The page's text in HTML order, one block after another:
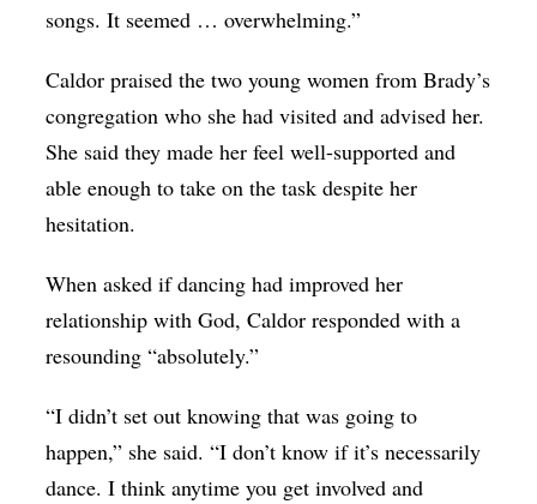
songs. It seemed … overwhelming.”
Caldor praised the two young women from Brady’s
congregation who she had visited and advised her.
She said they made her feel well-supported and
able enough to take on the task despite her
hesitation.
When asked if dancing had improved her
relationship with God, Caldor responded with a
resounding “absolutely.”
“I didn’t set out knowing that was going to
happen,” she said. “I don’t know if it’s necessarily
dance. I think anytime you get involved and